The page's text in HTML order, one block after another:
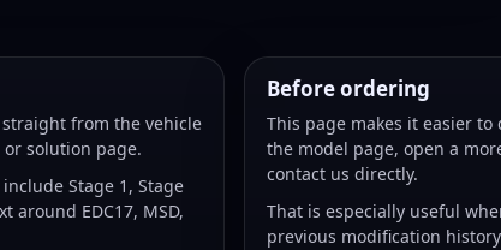
from the vehicle
solution page.
Stage 1, Stage
around EDC17, MSD,
Before ordering
This page makes it easier
the model page, open a
contact us directly.
That is especially useful
previous modification